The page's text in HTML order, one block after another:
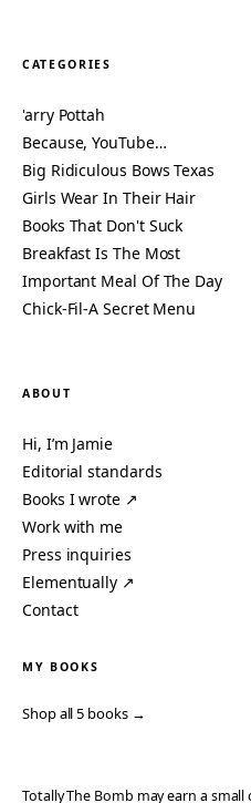
CATEGORIES
'arry Pottah
Because, YouTube…
Big Ridiculous Bows Texas
Girls Wear In Their Hair
Books That Don't Suck
Breakfast Is The Most
Important Meal Of The Day
Chick-Fil-A Secret Menu
ABOUT
Hi, I’m Jamie
Editorial standards
Books I wrote ↗
Work with me
Press inquiries
Elementually ↗
Contact
MY BOOKS
Shop all 5 books →
Totally The Bomb may earn a